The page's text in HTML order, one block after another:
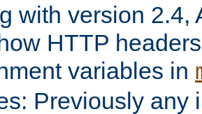
with version 2.4,
HTTP
variables in
Previously any